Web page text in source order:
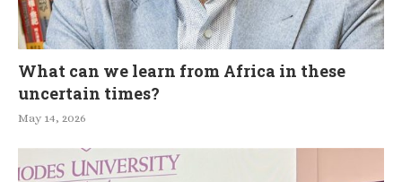
What can we learn from Africa in these
uncertain times?
May 14, 2026